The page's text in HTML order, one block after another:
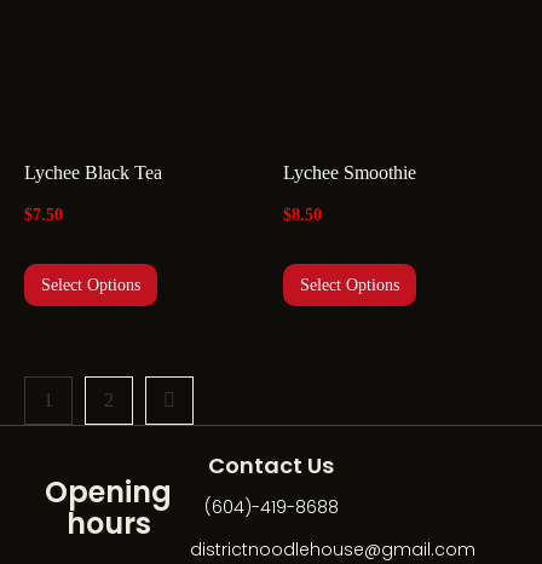
Lychee Black Tea
$7.50
Select Options
Lychee Smoothie
$8.50
Select Options
1 2
Contact Us
(604)-419-8688
districtnoodlehouse@gmail.com
Opening
hours